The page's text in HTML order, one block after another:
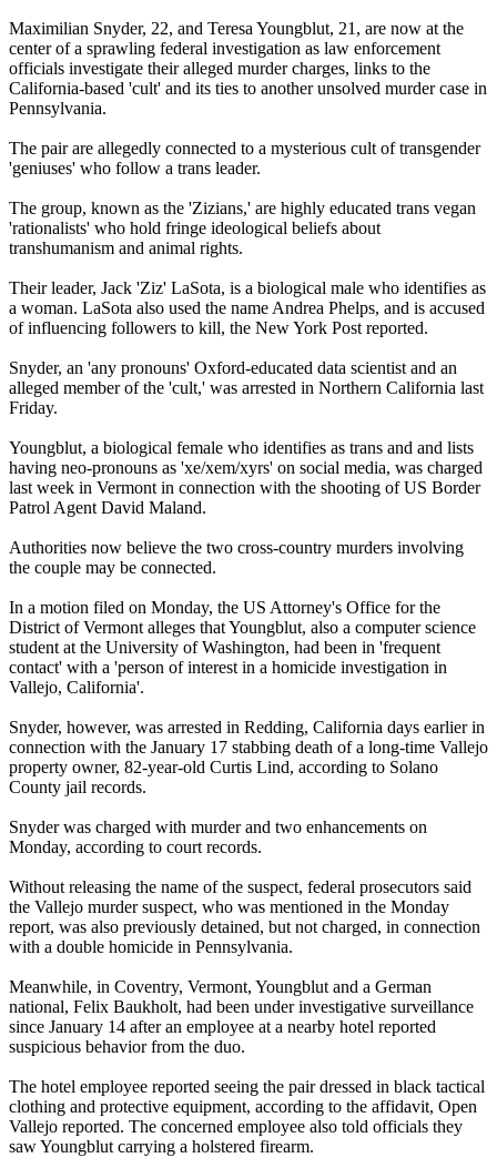
Maximilian Snyder, 22, and Teresa Youngblut, 21, are now at the
center of a sprawling federal investigation as law enforcement
officials investigate their alleged murder charges, links to the
California-based 'cult' and its ties to another unsolved murder case in
Pennsylvania.
The pair are allegedly connected to a mysterious cult of transgender
'geniuses' who follow a trans leader.
The group, known as the 'Zizians,' are highly educated trans vegan
'rationalists' who hold fringe ideological beliefs about
transhumanism and animal rights.
Their leader, Jack 'Ziz' LaSota, is a biological male who identifies as
a woman. LaSota also used the name Andrea Phelps, and is accused
of influencing followers to kill, the New York Post reported.
Snyder, an 'any pronouns' Oxford-educated data scientist and an
alleged member of the 'cult,' was arrested in Northern California last
Friday.
Youngblut, a biological female who identifies as trans and and lists
having neo-pronouns as 'xe/xem/xyrs' on social media, was charged
last week in Vermont in connection with the shooting of US Border
Patrol Agent David Maland.
Authorities now believe the two cross-country murders involving
the couple may be connected.
In a motion filed on Monday, the US Attorney's Office for the
District of Vermont alleges that Youngblut, also a computer science
student at the University of Washington, had been in 'frequent
contact' with a 'person of interest in a homicide investigation in
Vallejo, California'.
Snyder, however, was arrested in Redding, California days earlier in
connection with the January 17 stabbing death of a long-time Vallejo
property owner, 82-year-old Curtis Lind, according to Solano
County jail records.
Snyder was charged with murder and two enhancements on
Monday, according to court records.
Without releasing the name of the suspect, federal prosecutors said
the Vallejo murder suspect, who was mentioned in the Monday
report, was also previously detained, but not charged, in connection
with a double homicide in Pennsylvania.
Meanwhile, in Coventry, Vermont, Youngblut and a German
national, Felix Baukholt, had been under investigative surveillance
since January 14 after an employee at a nearby hotel reported
suspicious behavior from the duo.
The hotel employee reported seeing the pair dressed in black tactical
clothing and protective equipment, according to the affidavit, Open
Vallejo reported. The concerned employee also told officials they
saw Youngblut carrying a holstered firearm.